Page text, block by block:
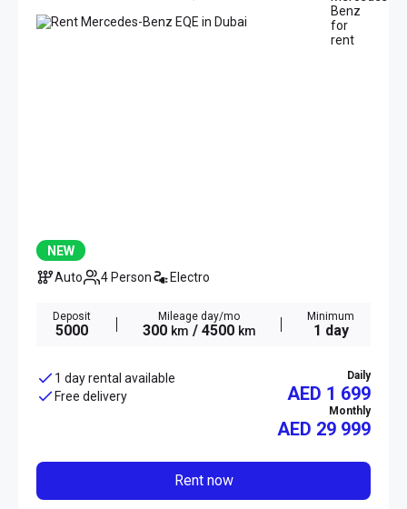
NEW
Auto
4 Person Electro
Deposit
5000
Mileage day/mo
300 km / 4500 km
Minimum
1 day
1 day rental available
Free delivery
Daily
AED 1 699
Monthly
AED 29 999
Rent now